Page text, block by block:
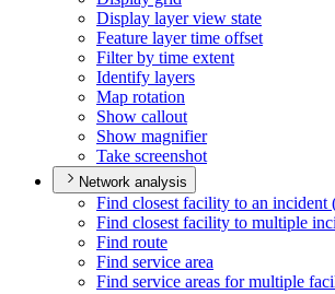
Display layer view state
Feature layer time offset
Filter by time extent
Identify layers
Map rotation
Show callout
Show magnifier
Take screenshot
Network analysis
Find closest facility to an incident
Find closest facility to multiple
Find route
Find service area
Find service areas for multiple